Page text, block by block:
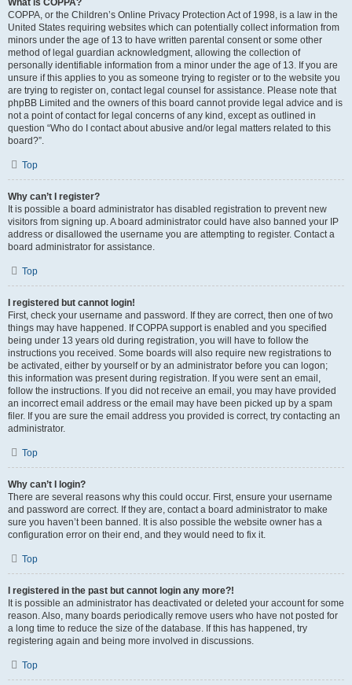
What is COPPA?
COPPA, or the Children’s Online Privacy Protection Act of 1998, is a law in the
United States requiring websites which can potentially collect information from
minors under the age of 13 to have written parental consent or some other
method of legal guardian acknowledgment, allowing the collection of
personally identifiable information from a minor under the age of 13. If you are
unsure if this applies to you as someone trying to register or to the website you
are trying to register on, contact legal counsel for assistance. Please note that
phpBB Limited and the owners of this board cannot provide legal advice and is
not a point of contact for legal concerns of any kind, except as outlined in
question “Who do I contact about abusive and/or legal matters related to this
board?”.
Top
Why can’t I register?
It is possible a board administrator has disabled registration to prevent new
visitors from signing up. A board administrator could have also banned your IP
address or disallowed the username you are attempting to register. Contact a
board administrator for assistance.
Top
I registered but cannot login!
First, check your username and password. If they are correct, then one of two
things may have happened. If COPPA support is enabled and you specified
being under 13 years old during registration, you will have to follow the
instructions you received. Some boards will also require new registrations to
be activated, either by yourself or by an administrator before you can logon;
this information was present during registration. If you were sent an email,
follow the instructions. If you did not receive an email, you may have provided
an incorrect email address or the email may have been picked up by a spam
filer. If you are sure the email address you provided is correct, try contacting an
administrator.
Top
Why can’t I login?
There are several reasons why this could occur. First, ensure your username
and password are correct. If they are, contact a board administrator to make
sure you haven’t been banned. It is also possible the website owner has a
configuration error on their end, and they would need to fix it.
Top
I registered in the past but cannot login any more?!
It is possible an administrator has deactivated or deleted your account for some
reason. Also, many boards periodically remove users who have not posted for
a long time to reduce the size of the database. If this has happened, try
registering again and being more involved in discussions.
Top